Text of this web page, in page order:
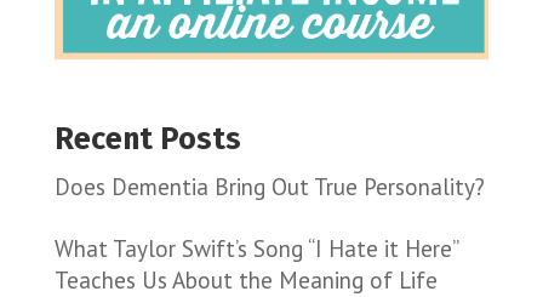
Recent Posts
Does Dementia Bring Out True Personality?
What Taylor Swift’s Song “I Hate it Here”
Teaches Us About the Meaning of Life